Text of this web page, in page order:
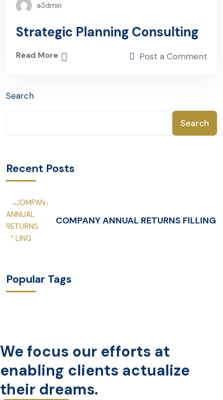
a3dmin
Strategic Planning Consulting
Read More Post a Comment
Search
Search
Recent Posts
COMPANY ANNUAL RETURNS FILLING
Popular Tags
We focus our efforts at
enabling clients actualize
their dreams.